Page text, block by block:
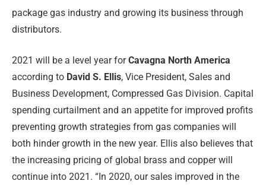
package gas industry and growing its business through
distributors.
2021 will be a level year forCavagna North America
according to David S. Ellis, Vice President, Sales and
Business Development, Compressed Gas Division. Capital
spending curtailment and an appetite for improved profits
preventing growth strategies from gas companies will
both hinder growth in the new year. Ellis also believes that
the increasing pricing of global brass and copper will
continue into 2021. “In 2020, our sales improved in the